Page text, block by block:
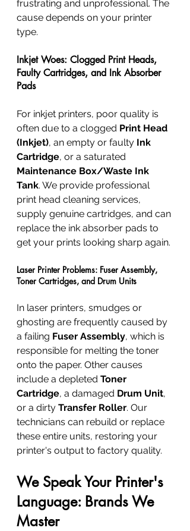
frustrating and unprofessional. The
cause depends on your printer
type.
Inkjet Woes: Clogged Print Heads,
Faulty Cartridges, and Ink Absorber
Pads
For inkjet printers, poor quality is
often due to a clogged Print Head
(Inkjet), an empty or faulty Ink
Cartridge, or a saturated
Maintenance Box/Waste Ink
Tank. We provide professional
print head cleaning services,
supply genuine cartridges, and can
replace the ink absorber pads to
get your prints looking sharp again.
Laser Printer Problems: Fuser Assembly,
Toner Cartridges, and Drum Units
In laser printers, smudges or
ghosting are frequently caused by
a failing Fuser Assembly, which is
responsible for melting the toner
onto the paper. Other causes
include a depleted Toner
Cartridge, a damaged Drum Unit,
or a dirty Transfer Roller. Our
technicians can rebuild or replace
these entire units, restoring your
printer's output to factory quality.
We Speak Your Printer's
Language: Brands We
Master